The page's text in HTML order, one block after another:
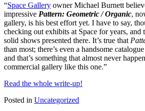
“Space Gallery owner Michael Burnett
impressive Pattern: Geometric / Organic,
gallery, is his best effort yet. I have to say,
checking out exhibits at Space for years, and
solid shows presented there. It’s true that
than most; there’s even a handsome
and that’s something that almost never
commercial gallery like this one.”
Read the whole write-up!
Posted in Uncategorized